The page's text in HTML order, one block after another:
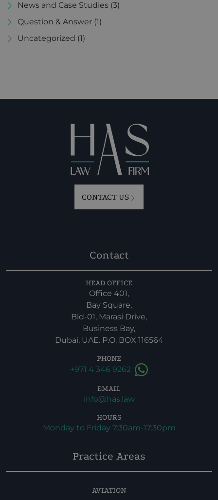
News and Case Studies (3)
Question & Answer (1)
Uncategorized (1)
CONTACT US
Contact
HEAD OFFICE
Office 401,
Bay Square,
Bld-01, Marasi Drive,
Business Bay,
Dubai, UAE. P.O. BOX 116564
PHONE
+971 4 346 9262
EMAIL
info@has.law
HOURS
Monday to Friday 7:30am-17:30pm
Practice Areas
AVIATION